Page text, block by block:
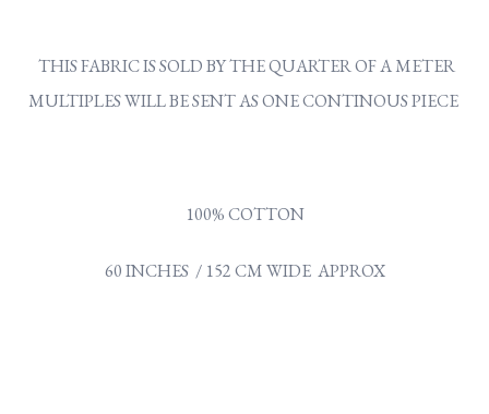
THIS FABRIC IS SOLD BY THE QUARTER OF A METER
MULTIPLES WILL BE SENT AS ONE CONTINOUS PIECE
100% COTTON
60 INCHES / 152 CM WIDE APPROX